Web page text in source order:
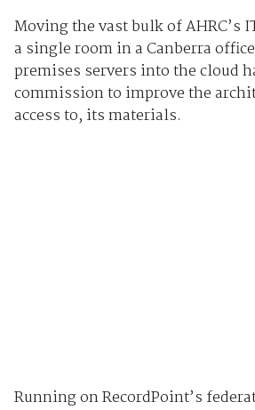
Moving the vast bulk of AHRC’s
a single room in a Canberra
premises servers into the cloud
commission to improve the
access to, its materials.
Running on RecordPoint’s